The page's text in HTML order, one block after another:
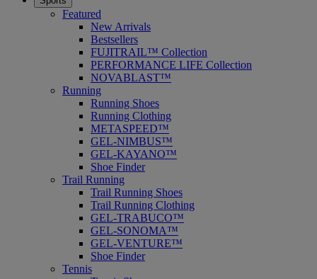
Featured
New Arrivals
Bestsellers
FUJITRAIL™ Collection
PERFORMANCE LIFE Collection
NOVABLAST™
Running
Running Shoes
Running Clothing
METASPEED™
GEL-NIMBUS™
GEL-KAYANO™
Shoe Finder
Trail Running
Trail Running Shoes
Trail Running Clothing
GEL-TRABUCO™
GEL-SONOMA™
GEL-VENTURE™
Shoe Finder
Tennis